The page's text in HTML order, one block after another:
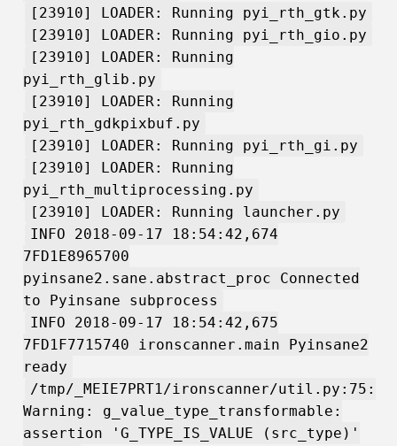
[23910] LOADER: Running pyi_rth_gtk.py
[23910] LOADER: Running pyi_rth_gio.py
[23910] LOADER: Running
pyi_rth_glib.py
[23910] LOADER: Running
pyi_rth_gdkpixbuf.py
[23910] LOADER: Running pyi_rth_gi.py
[23910] LOADER: Running
pyi_rth_multiprocessing.py
[23910] LOADER: Running launcher.py
INFO 2018-09-17 18:54:42,674
7FD1E8965700
pyinsane2.sane.abstract_proc Connected
to Pyinsane subprocess
INFO 2018-09-17 18:54:42,675
7FD1F7715740 ironscanner.main Pyinsane2
ready
/tmp/_MEIE7PRT1/ironscanner/util.py:75:
Warning: g_value_type_transformable:
assertion 'G_TYPE_IS_VALUE (src_type)'